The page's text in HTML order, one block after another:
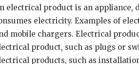
electrical product is an appliance,
electricity. Examples of
mobile chargers. Electrical
product, such as plugs or
products, such as